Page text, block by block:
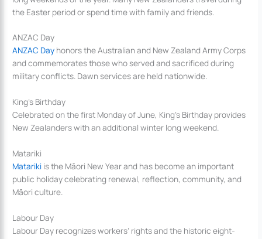
the Easter period or spend time with family and friends.
ANZAC Day
ANZAC Day honors the Australian and New Zealand Army Corps
and commemorates those who served and sacrificed during
military conflicts. Dawn services are held nationwide.
King’s Birthday
Celebrated on the first Monday of June, King’s Birthday provides
New Zealanders with an additional winter long weekend.
Matariki
Matariki is the Māori New Year and has become an important
public holiday celebrating renewal, reflection, community, and
Māori culture.
Labour Day
Labour Day recognizes workers’ rights and the historic eight-